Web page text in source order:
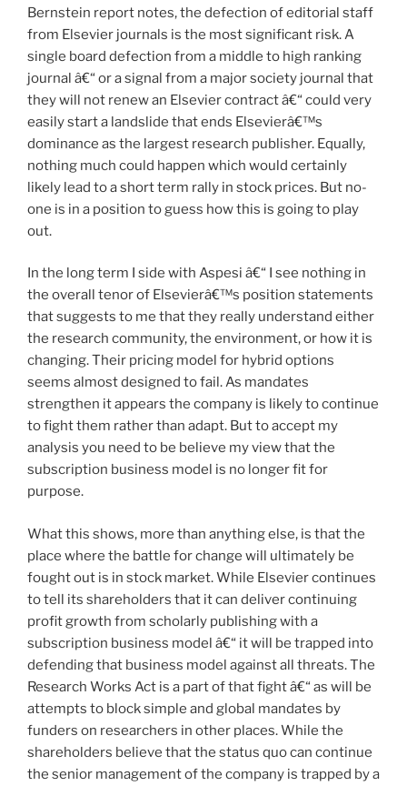
Bernstein report notes, the defection of editorial staff
from Elsevier journals is the most significant risk. A
single board defection from a middle to high ranking
journal â€“ or a signal from a major society journal that
they will not renew an Elsevier contract â€“ could very
easily start a landslide that ends Elsevierâ€™s
dominance as the largest research publisher. Equally,
nothing much could happen which would certainly
likely lead to a short term rally in stock prices. But no-
one is in a position to guess how this is going to play
out.
In the long term I side with Aspesi â€“ I see nothing in
the overall tenor of Elsevierâ€™s position statements
that suggests to me that they really understand either
the research community, the environment, or how it is
changing. Their pricing model for hybrid options
seems almost designed to fail. As mandates
strengthen it appears the company is likely to continue
to fight them rather than adapt. But to accept my
analysis you need to be believe my view that the
subscription business model is no longer fit for
purpose.
What this shows, more than anything else, is that the
place where the battle for change will ultimately be
fought out is in stock market. While Elsevier continues
to tell its shareholders that it can deliver continuing
profit growth from scholarly publishing with a
subscription business model â€“ it will be trapped into
defending that business model against all threats. The
Research Works Act is a part of that fight â€“ as will be
attempts to block simple and global mandates by
funders on researchers in other places. While the
shareholders believe that the status quo can continue
the senior management of the company is trapped by a